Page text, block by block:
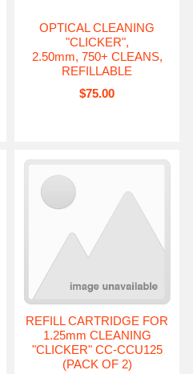
OPTICAL CLEANING
"CLICKER",
2.50mm, 750+ CLEANS,
REFILLABLE
$75.00
REFILL CARTRIDGE FOR
1.25mm CLEANING
"CLICKER" CC-CCU125
(PACK OF 2)